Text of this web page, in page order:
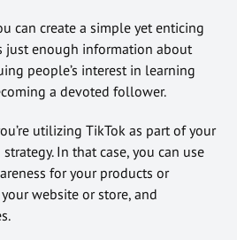
can create a simple yet enticing
just enough information about
people’s interest in learning
a devoted follower.
utilizing TikTok as part of your
In that case, you can use
for your products or
website or store, and